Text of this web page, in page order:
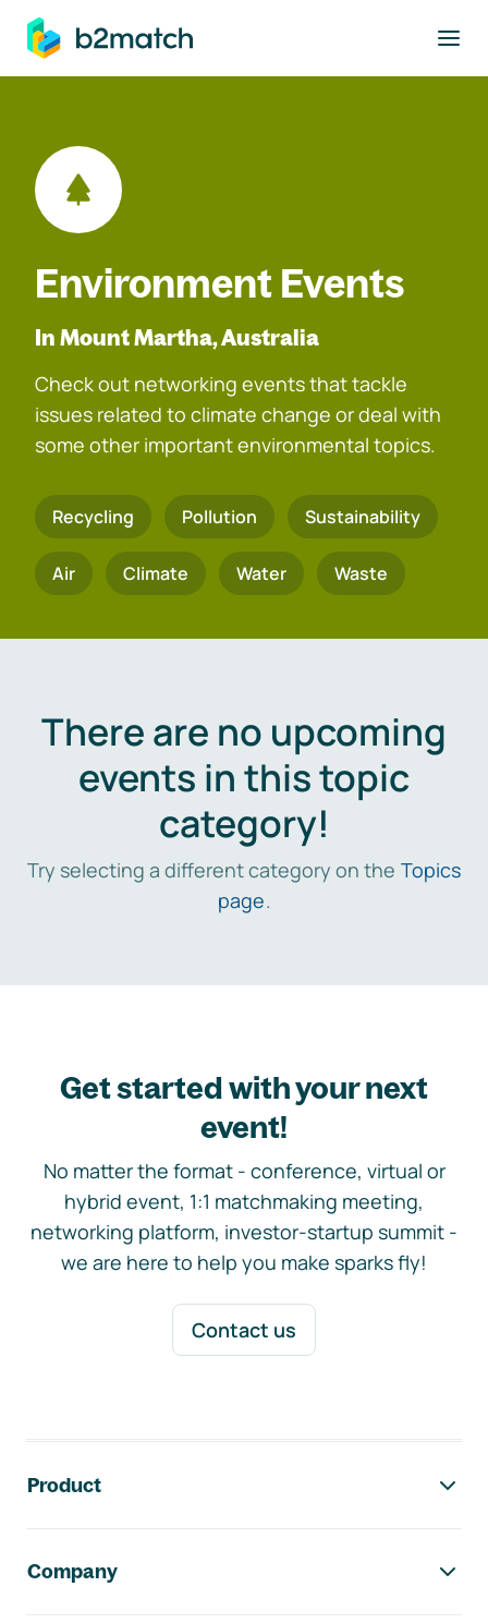
main content
Environment Events
In Mount Martha, Australia
Check out networking events that tackle
issues related to climate change or deal with
some other important environmental topics.
Recycling Pollution Sustainability
Air Climate Water Waste
There are no upcoming
events in this topic
category!
Try selecting a different category on the Topics
page.
Get started with your next
event!
No matter the format - conference, virtual or
hybrid event, 1:1 matchmaking meeting,
networking platform, investor-startup summit -
we are here to help you make sparks fly!
Contact us
Product
Company